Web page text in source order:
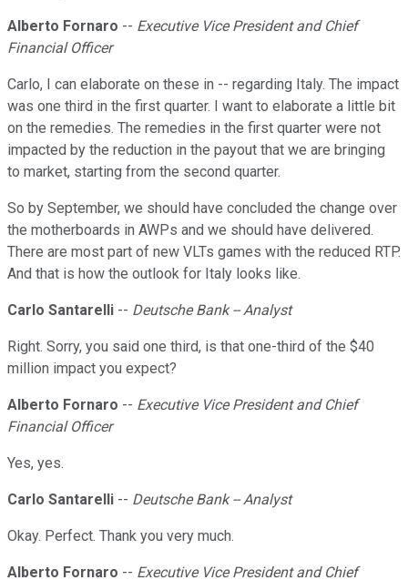
Alberto Fornaro -- Executive Vice President and Chief
Financial Officer
Carlo, I can elaborate on these in -- regarding Italy. The impact
was one third in the first quarter. I want to elaborate a little bit
on the remedies. The remedies in the first quarter were not
impacted by the reduction in the payout that we are bringing
to market, starting from the second quarter.
So by September, we should have concluded the change over
the motherboards in AWPs and we should have delivered.
There are most part of new VLTs games with the reduced RTP.
And that is how the outlook for Italy looks like.
Carlo Santarelli -- Deutsche Bank -- Analyst
Right. Sorry, you said one third, is that one-third of the $40
million impact you expect?
Alberto Fornaro -- Executive Vice President and Chief
Financial Officer
Yes, yes.
Carlo Santarelli -- Deutsche Bank -- Analyst
Okay. Perfect. Thank you very much.
Alberto Fornaro -- Executive Vice President and Chief